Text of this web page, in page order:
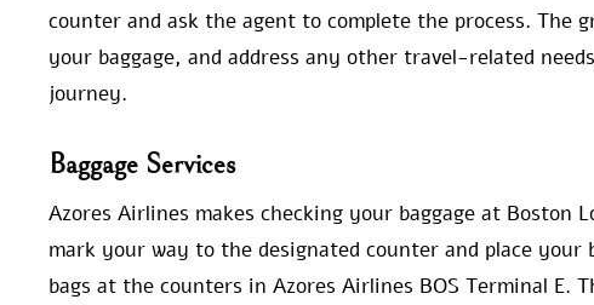
counter and ask the agent to complete the process. The
your baggage, and address any other travel-related
journey.
Baggage Services
Azores Airlines makes checking your baggage at
mark your way to the designated counter and place
bags at the counters in Azores Airlines BOS Terminal E.